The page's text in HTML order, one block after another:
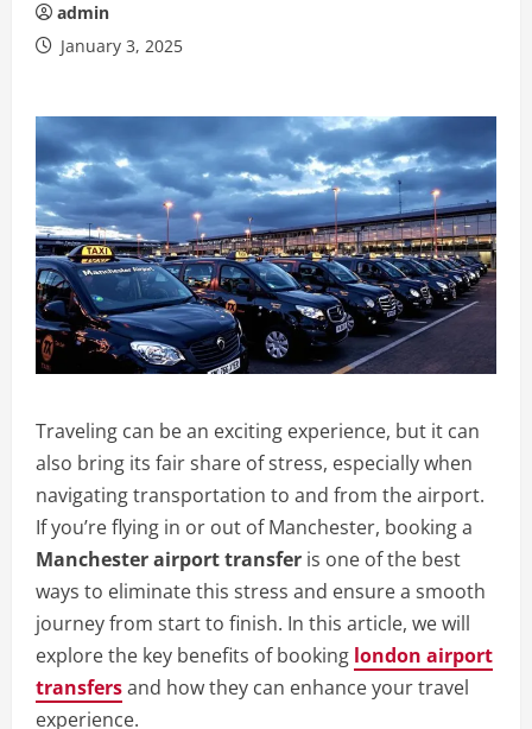
admin
January 3, 2025
Traveling can be an exciting experience, but it can
also bring its fair share of stress, especially when
navigating transportation to and from the airport.
If you’re flying in or out of Manchester, booking a
Manchester airport transfer is one of the best
ways to eliminate this stress and ensure a smooth
journey from start to finish. In this article, we will
explore the key benefits of booking london airport
transfersand how they can enhance your travel
experience.